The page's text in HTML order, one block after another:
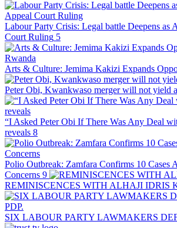
Labour Party Crisis: Legal battle Deepens as
Court Ruling 5
Arts & Culture: Jemima Kakizi Expands
Peter Obi, Kwankwaso merger will not yield
“I Asked Peter Obi If There Was Any Deal
reveals 8
Polio Outbreak: Zamfara Confirms 10 Cases
Concerns 9
REMINISCENCES WITH ALHAJI IDRIS
SIX LABOUR PARTY LAWMAKERS